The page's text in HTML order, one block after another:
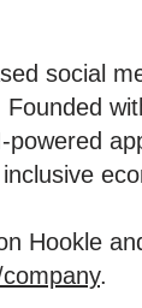
social
Founded
powered
Hookle
.